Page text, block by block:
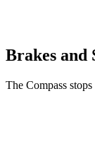
Brakes and
The Compass